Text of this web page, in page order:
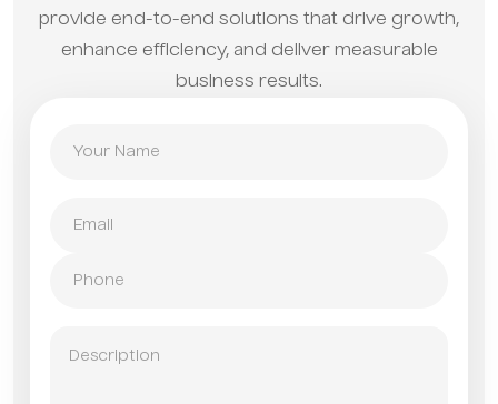
provide end-to-end solutions that drive growth,
enhance efficiency, and deliver measurable
business results.